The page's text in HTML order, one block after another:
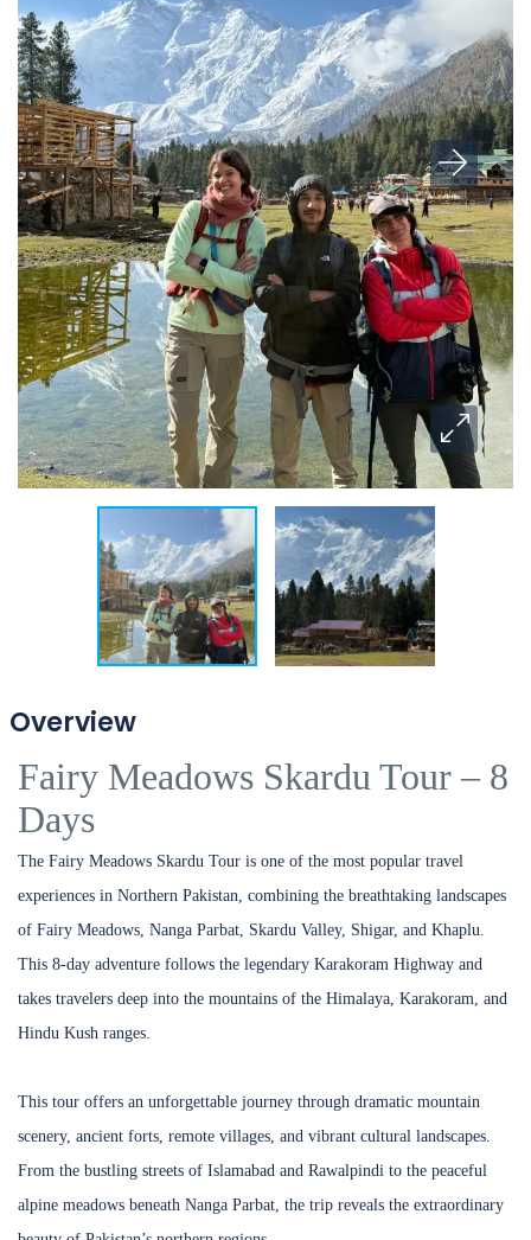
Overview
Fairy Meadows Skardu Tour – 8
Days
The Fairy Meadows Skardu Tour is one of the most popular travel
experiences in Northern Pakistan, combining the breathtaking landscapes
of Fairy Meadows, Nanga Parbat, Skardu Valley, Shigar, and Khaplu.
This 8-day adventure follows the legendary Karakoram Highway and
takes travelers deep into the mountains of the Himalaya, Karakoram, and
Hindu Kush ranges.
This tour offers an unforgettable journey through dramatic mountain
scenery, ancient forts, remote villages, and vibrant cultural landscapes.
From the bustling streets of Islamabad and Rawalpindi to the peaceful
alpine meadows beneath Nanga Parbat, the trip reveals the extraordinary